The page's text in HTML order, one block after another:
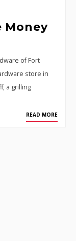
Money
of Fort
store in
a grilling
READ MORE